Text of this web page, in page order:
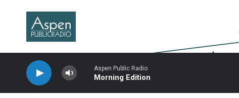
Aspen Public Radio
Morning Edition